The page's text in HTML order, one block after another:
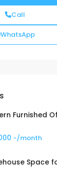
Call
WhatsApp
Furnished
-/month
Space